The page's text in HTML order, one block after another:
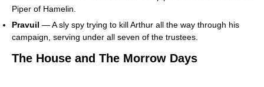
Piper of Hamelin.
Pravuil — A sly spy trying to kill Arthur all the way through his
campaign, serving under all seven of the trustees.
The House and The Morrow Days